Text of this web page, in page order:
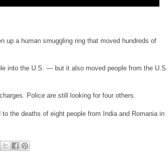
up a human smuggling ring that moved hundreds of
into the U.S. — but it also moved people from the U.S.
Police are still looking for four others.
the deaths of eight people from India and Romania in